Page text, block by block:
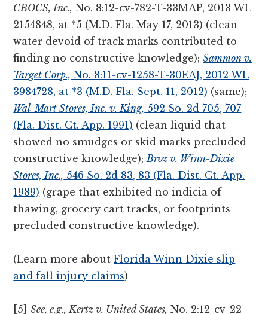
CBOCS, Inc., No. 8:12-cv-782-T-33MAP, 2013 WL
2154848, at *5 (M.D. Fla. May 17, 2013) (clean
water devoid of track marks contributed to
finding no constructive knowledge);Sammon v.
Target Corp., No. 8:11-cv-1258-T-30EAJ, 2012 WL
3984728, at *3 (M.D. Fla. Sept. 11, 2012) (same);
Wal-Mart Stores, Inc. v. King, 592 So. 2d 705, 707
(Fla. Dist. Ct. App. 1991) (clean liquid that
showed no smudges or skid marks precluded
constructive knowledge);Broz v. Winn-Dixie
Stores, Inc., 546 So. 2d 83, 83 (Fla. Dist. Ct. App.
1989) (grape that exhibited no indicia of
thawing, grocery cart tracks, or footprints
precluded constructive knowledge).
(Learn more aboutFlorida Winn Dixie slip
and fall injury claims)
[5]See, e.g., Kertz v. United States, No. 2:12-cv-22-